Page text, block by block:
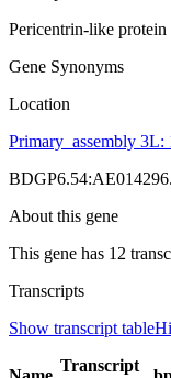
Pericentrin-like protein
Gene Synonyms
Location
Primary_assembly
About this gene
This gene has 12
Transcripts
Show transcript table
Transcript